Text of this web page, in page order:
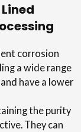
corrosion
a wide range
have a lower
the purity
They can